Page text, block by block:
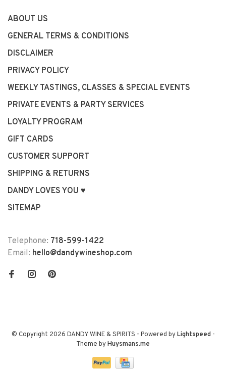
ABOUT US
GENERAL TERMS & CONDITIONS
DISCLAIMER
PRIVACY POLICY
WEEKLY TASTINGS, CLASSES & SPECIAL EVENTS
PRIVATE EVENTS & PARTY SERVICES
LOYALTY PROGRAM
GIFT CARDS
CUSTOMER SUPPORT
SHIPPING & RETURNS
DANDY LOVES YOU ♥
SITEMAP
Telephone: 718-599-1422
Email: hello@dandywineshop.com
© Copyright 2026 DANDY WINE & SPIRITS - Powered byLightspeed-
Theme byHuysmans.me